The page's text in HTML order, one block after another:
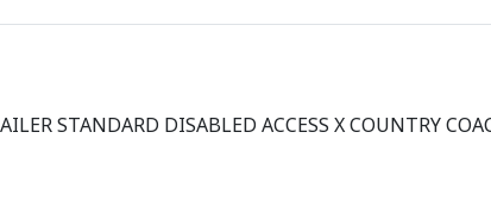
e
i
STANDARD DISABLED ACCESS X COUNTRY